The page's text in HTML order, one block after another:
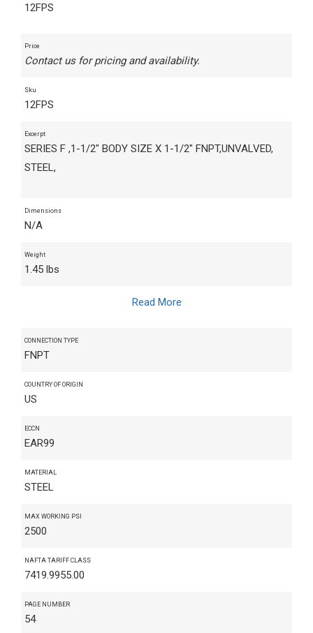
12FPS
Price
Contact us for pricing and availability.
Sku
12FPS
Excerpt
SERIES F ,1-1/2" BODY SIZE X 1-1/2" FNPT,UNVALVED,
STEEL,
Dimensions
N/A
Weight
1.45 lbs
Read More
CONNECTION TYPE
FNPT
COUNTRY OF ORIGIN
US
ECCN
EAR99
MATERIAL
STEEL
MAX WORKING PSI
2500
NAFTA TARIFF CLASS
7419.9955.00
PAGE NUMBER
54